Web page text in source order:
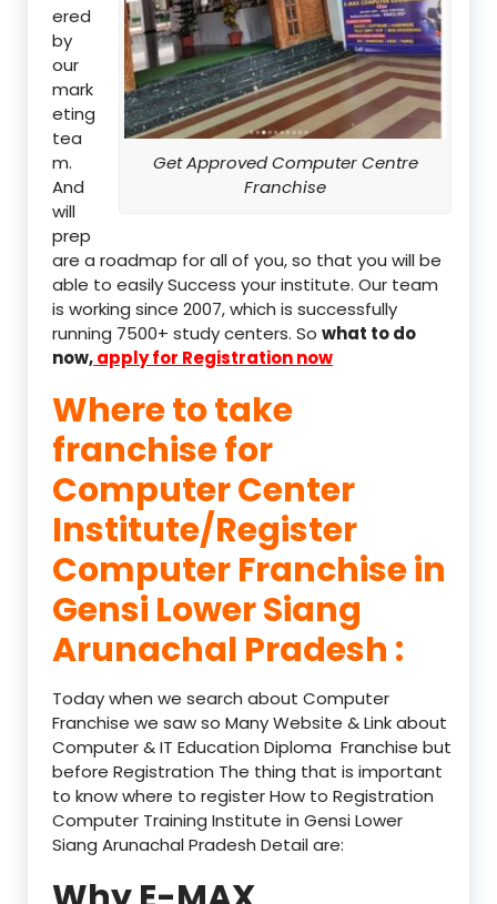
Get Approved Computer Centre
Franchise
ered
by
our
mark
eting
tea
m.
And
will
prep
are a roadmap for all of you, so that you will be
able to easily Success your institute. Our team
is working since 2007, which is successfully
running 7500+ study centers. So what to do
now,apply for Registration now
Where to take
franchise for
Computer Center
Institute/Register
Computer Franchise in
Gensi Lower Siang
Arunachal Pradesh :
Today when we search about Computer
Franchise we saw so Many Website & Link about
Computer & IT Education Diploma Franchise but
before Registration The thing that is important
to know where to register How to Registration
Computer Training Institute in Gensi Lower
Siang Arunachal Pradesh Detail are: